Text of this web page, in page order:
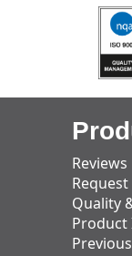
Reviews
Quality
Product